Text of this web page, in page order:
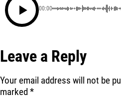
00:00
Leave a Reply
Your email address will not be
marked*